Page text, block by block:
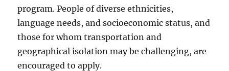
program. People of diverse ethnicities,
language needs, and socioeconomic status, and
those for whom transportation and
geographical isolation may be challenging, are
encouraged to apply.